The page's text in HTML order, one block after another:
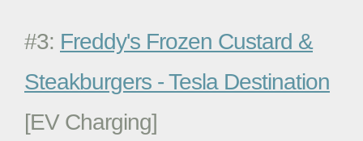
#3: Freddy's Frozen Custard &
Steakburgers - Tesla Destination
[EV Charging]